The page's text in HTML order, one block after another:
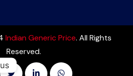
Indian Generic Price. All Rights
Reserved.